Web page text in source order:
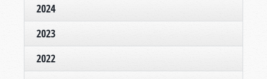
2024
2023
2022